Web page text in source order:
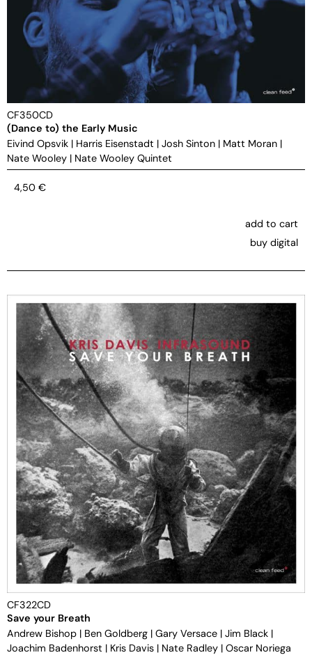
CF350CD
(Dance to) the Early Music
Eivind Opsvik | Harris Eisenstadt | Josh Sinton | Matt Moran |
Nate Wooley | Nate Wooley Quintet
4,50 €
add to cart
buy digital
CF322CD
Save your Breath
Andrew Bishop | Ben Goldberg | Gary Versace | Jim Black |
Joachim Badenhorst | Kris Davis | Nate Radley | Oscar Noriega